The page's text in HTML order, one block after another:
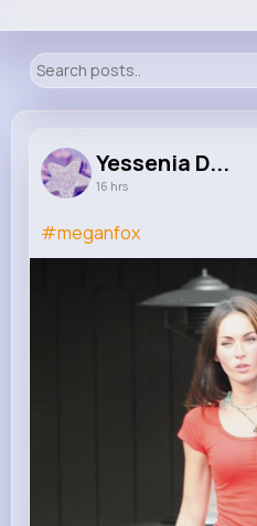
Reactions
Yessenia D...
16 hrs
#meganfox